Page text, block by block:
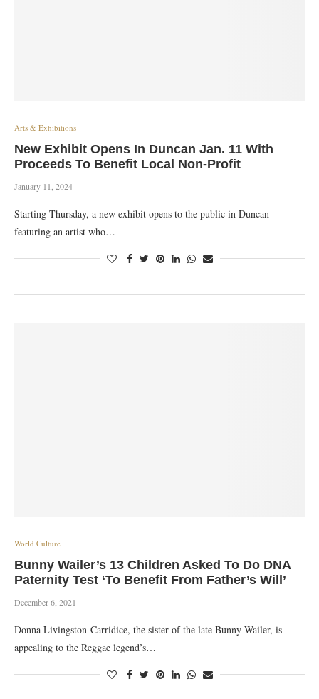
Arts & Exhibitions
New Exhibit Opens In Duncan Jan. 11 With
Proceeds To Benefit Local Non-Profit
January 11, 2024
Starting Thursday, a new exhibit opens to the public in Duncan
featuring an artist who…
World Culture
Bunny Wailer’s 13 Children Asked To Do DNA
Paternity Test ‘To Benefit From Father’s Will’
December 6, 2021
Donna Livingston-Carridice, the sister of the late Bunny Wailer, is
appealing to the Reggae legend’s…